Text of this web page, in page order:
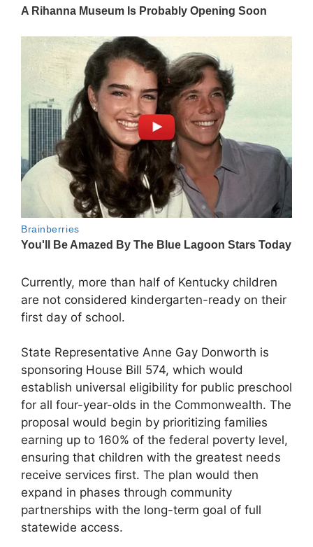
Currently, more than half of Kentucky children
are not considered kindergarten-ready on their
first day of school.
State Representative Anne Gay Donworth is
sponsoring House Bill 574, which would
establish universal eligibility for public preschool
for all four-year-olds in the Commonwealth. The
proposal would begin by prioritizing families
earning up to 160% of the federal poverty level,
ensuring that children with the greatest needs
receive services first. The plan would then
expand in phases through community
partnerships with the long-term goal of full
statewide access.